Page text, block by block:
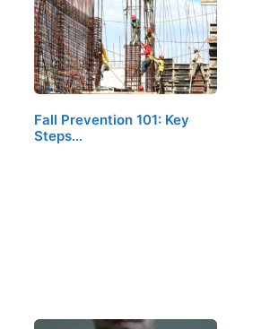
Fall Prevention 101: Key
Steps…